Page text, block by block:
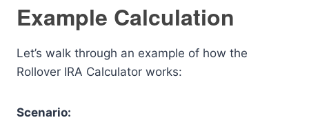
Example Calculation
Let’s walk through an example of how the
Rollover IRA Calculator works:
Scenario: